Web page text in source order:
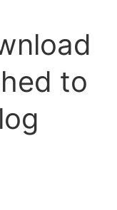
to